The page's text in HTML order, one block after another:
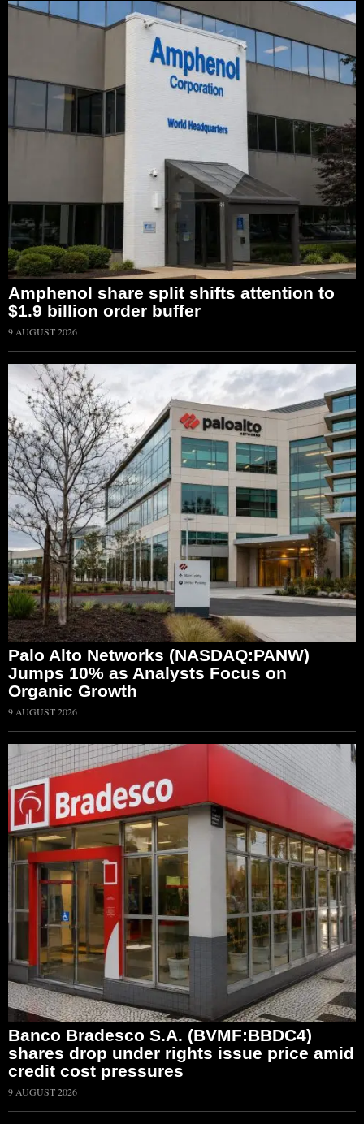
Amphenol share split shifts attention to
$1.9 billion order buffer
9 AUGUST 2026
Palo Alto Networks (NASDAQ:PANW)
Jumps 10% as Analysts Focus on
Organic Growth
9 AUGUST 2026
Banco Bradesco S.A. (BVMF:BBDC4)
shares drop under rights issue price amid
credit cost pressures
9 AUGUST 2026